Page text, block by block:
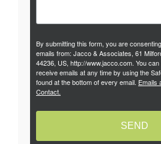
By submitting this form, you are
emails from: Jacco & Associates, 61
44236, US, http://www.jacco.com. You
receive emails at any time by using the
found at the bottom of every email. Emails
Contact.
SEND